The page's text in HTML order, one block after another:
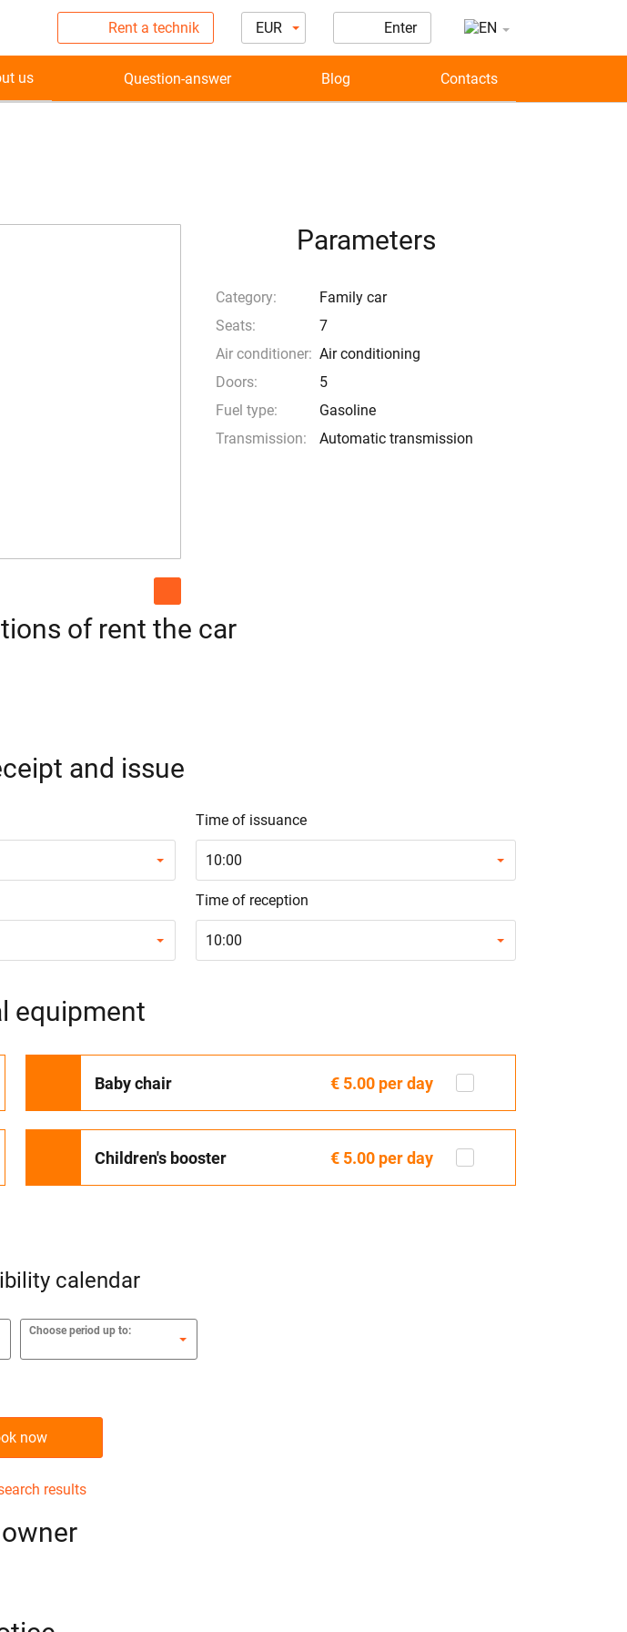
Rent a technik EUR Enter
us Question-answer Blog Contacts
Parameters
Category:
Family car
Seats:
7
Air conditioner: Air conditioning
Doors:
5
Fuel type:
Gasoline
Transmission:
Automatic transmission
of rent the car
and issue
Time of issuance
10:00
Time of reception
10:00
equipment
Baby chair € 5.00 per day
Children's booster € 5.00 per day
calendar
Choose period up to:
now
results